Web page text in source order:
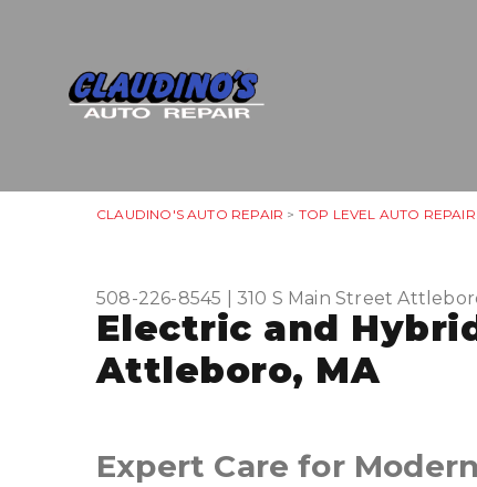
CLAUDINO'S AUTO REPAIR > TOP LEVEL AUTO
508-226-8545 310 S Main Street
Electric and
Attleboro, MA
Expert Care for